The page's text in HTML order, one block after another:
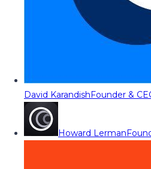
David KarandishFounder &
Howard Lerman